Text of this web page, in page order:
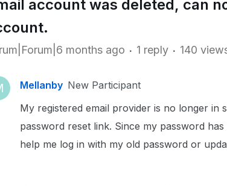
account was deleted, can
months ago 1 reply 140
Mellanby New Participant
My registered email provider is no longer in
password reset link. Since my password
help me log in with my old password or